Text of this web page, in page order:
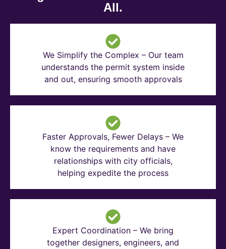
All.
We Simplify the Complex – Our team
understands the permit system inside
and out, ensuring smooth approvals
Faster Approvals, Fewer Delays – We
know the requirements and have
relationships with city officials,
helping expedite the process
Expert Coordination – We bring
together designers, engineers, and